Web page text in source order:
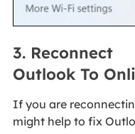
3. Reconnect
Outlook To
If you are
might help to fix